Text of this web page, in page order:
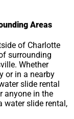
Areas
of Charlotte
surrounding
Whether
or in a nearby
slide rental
anyone in the
water slide rental,